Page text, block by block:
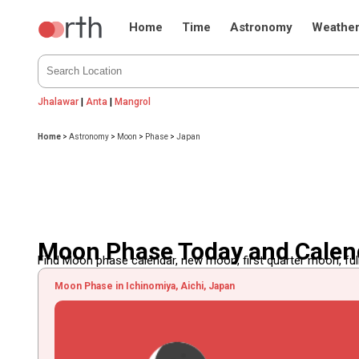
Home Time Astronomy
Jhalawar | Anta |Mangrol
Home >Astronomy > Moon > Phase >Japan
Moon Phase Today and
Find Moon phase calendar, new moon, first quarter moon,
Moon Phase in Ichinomiya, Aichi, Japan